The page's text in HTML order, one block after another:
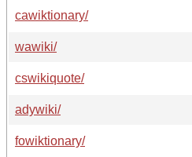
cawiktionary/
wawiki/
cswikiquote/
adywiki/
fowiktionary/